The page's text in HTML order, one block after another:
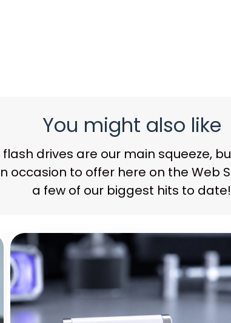
You might also like
drives are our main squeeze,
occasion to offer here on the Web
a few of our biggest hits to date!